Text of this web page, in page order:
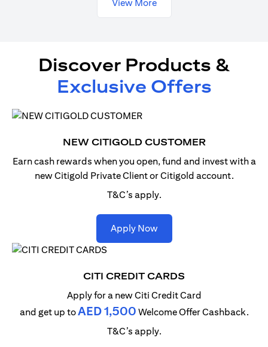
View More
Discover Products &
Exclusive Offers
NEW CITIGOLD CUSTOMER
Earn cash rewards when you open, fund and invest witha
new Citigold Private Client or Citigold account.
T&C’s apply.
Apply Now(opens in a new tab)
CITI CREDIT CARDS
Apply for a new Citi Credit Card
and get up toAED 1,500 Welcome Offer Cashback.
T&C’s apply.